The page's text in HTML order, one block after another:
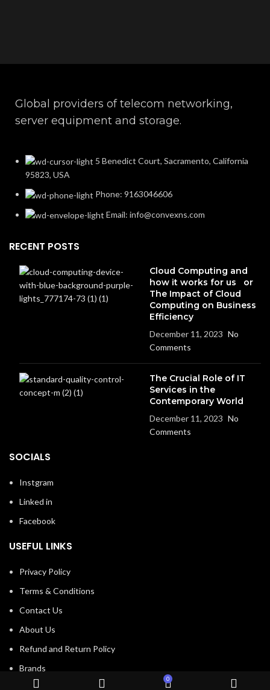
Global providers of telecom networking,
server equipment and storage.
5 Benedict Court, Sacramento, California
95823, USA
Phone: 9163046606
Email: info@convexns.com
RECENT POSTS
Cloud Computing and
how it works for us or
The Impact of Cloud
Computing on Business
Efficiency
December 11, 2023 No
Comments
The Crucial Role of IT
Services in the
Contemporary World
December 11, 2023 No
Comments
SOCIALS
Instgram
Linked in
Facebook
USEFUL LINKS
Privacy Policy
Terms & Conditions
Contact Us
About Us
Refund and Return Policy
Brands
Shop
0